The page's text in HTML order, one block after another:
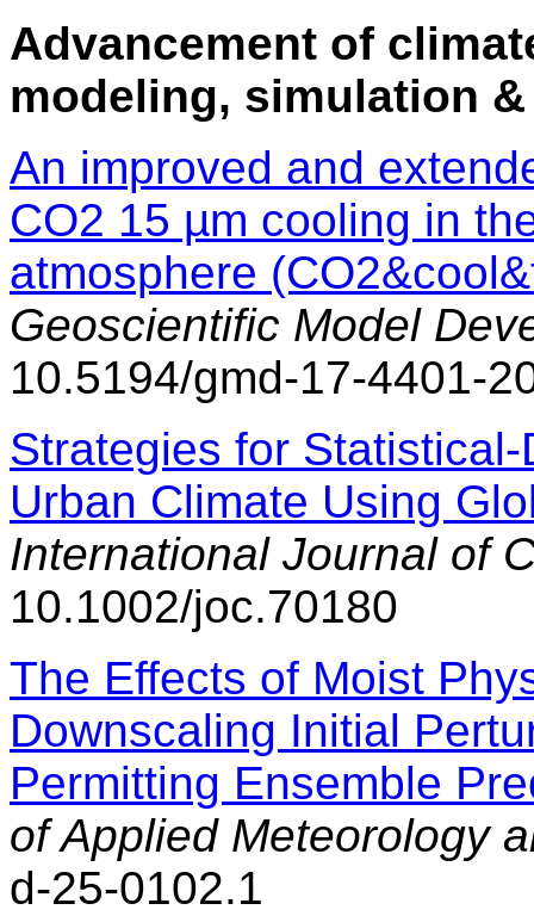
Advancement of
modeling, simulation
An improved and
CO2 15 µm cooling in
atmosphere
Geoscientific Model
10.5194/gmd-17-4401-
Strategies for
Urban Climate Using
International Journal of
10.1002/joc.70180
The Effects of Moist
Downscaling Initial
Permitting Ensemble
of Applied Meteorology
d-25-0102.1